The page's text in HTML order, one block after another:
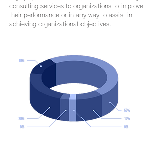
consulting services to organizations to improve
their performance or in any way to assist in
achieving organizational objectives.